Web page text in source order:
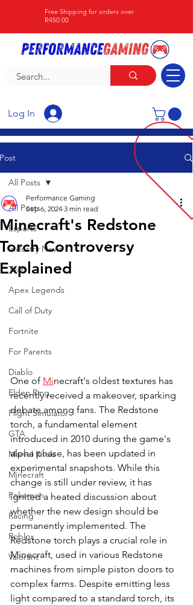
Log In
Free Shipping for orders over
R450.00
Post
All Posts
Esports
Industry News
Tech
Apex Legends
Call of Duty
Fortnite
For Parents
Diablo
Elden Ring
Flight Simulator
GTA
Marvel Rivals
Minecraft
Pokemon
Racing
Roblox
Valorant
All Posts
Minecraft's Redstone
Torch Controversy
Explained
Performance Gaming
Sep 6, 2024 3 min read
One of Minecraft's oldest textures has
recently received a makeover, sparking
debate among fans. The Redstone
torch, a fundamental element
introduced in 2010 during the game's
alpha phase, has been updated in
experimental snapshots. While this
change is still under review, it has
ignited a heated discussion about
whether the new design should be
permanently implemented. The
Redstone torch plays a crucial role in
Minecraft, used in various Redstone
machines from simple piston doors to
complex farms. Despite emitting less
light compared to a standard torch, its